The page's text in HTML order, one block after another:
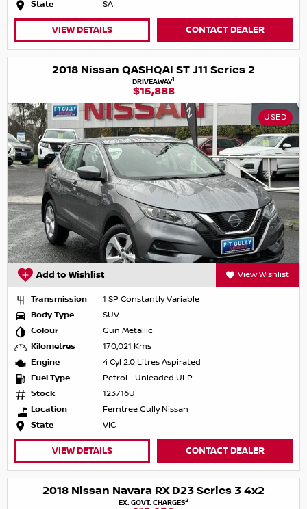
State SA
VIEW DETAILS CONTACT DEALER
2018 Nissan QASHQAI ST J11 Series 2
DRIVEAWAY1
$15,888
USED
Add to Wishlist View Wishlist
Transmission
1 SP Constantly Variable
Body Type
SUV
Colour
Gun Metallic
Kilometres
170,021 Kms
Engine
4 Cyl 2.0 Litres Aspirated
Fuel Type
Petrol - Unleaded ULP
Stock
123716U
Location
Ferntree Gully Nissan
State
VIC
VIEW DETAILS CONTACT DEALER
2018 Nissan Navara RX D23 Series 3 4x2
EX. GOVT. CHARGES2